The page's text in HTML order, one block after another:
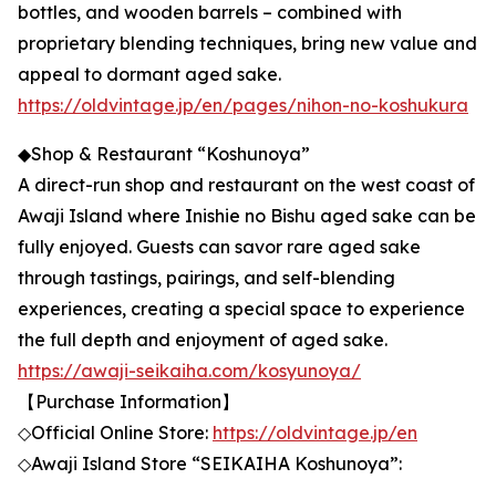
bottles, and wooden barrels – combined with
proprietary blending techniques, bring new value and
appeal to dormant aged sake.
https://oldvintage.jp/en/pages/nihon-no-koshukura
◆Shop & Restaurant “Koshunoya”
A direct-run shop and restaurant on the west coast of
Awaji Island where Inishie no Bishu aged sake can be
fully enjoyed. Guests can savor rare aged sake
through tastings, pairings, and self-blending
experiences, creating a special space to experience
the full depth and enjoyment of aged sake.
https://awaji-seikaiha.com/kosyunoya/
【Purchase Information】
◇Official Online Store: https://oldvintage.jp/en
◇Awaji Island Store “SEIKAIHA Koshunoya”: